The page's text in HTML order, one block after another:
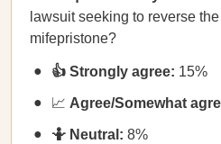
lawsuit seeking to reverse
mifepristone?
👍 Strongly agree: 15%
📈 Agree/Somewhat
🤷 Neutral: 8%